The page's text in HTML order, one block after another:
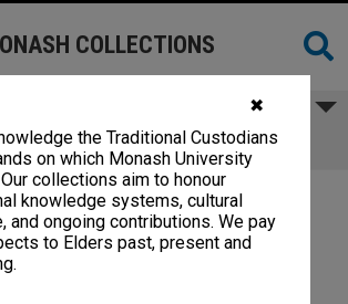
✖
the Traditional Custodians
on which Monash University
collections aim to honour
knowledge systems, cultural
and ongoing contributions. We pay
to Elders past, present and
COLLECTIONS
Education Commission